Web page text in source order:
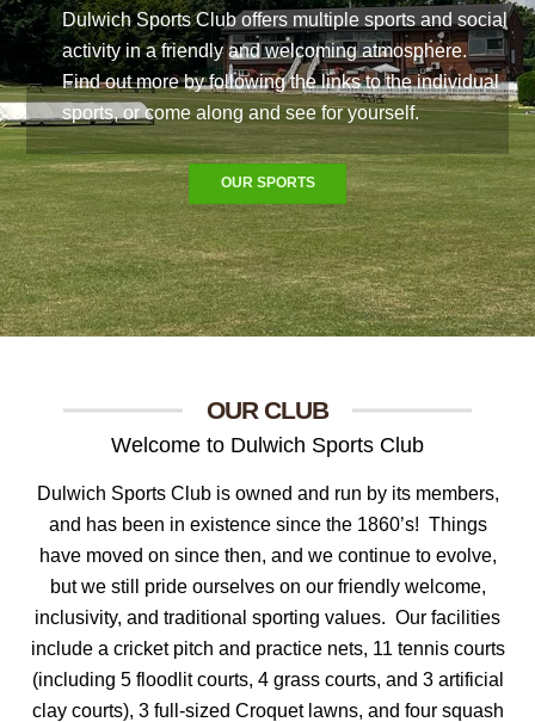
Dulwich Sports Club offers multiple sports and social
activity in a friendly and welcoming atmosphere.
Find out more by following the links to the individual
sports, or come along and see for yourself.
OUR SPORTS
OUR CLUB
Welcome to Dulwich Sports Club
Dulwich Sports Club is owned and run by its members,
and has been in existence since the 1860’s! Things
have moved on since then, and we continue to evolve,
but we still pride ourselves on our friendly welcome,
inclusivity, and traditional sporting values. Our facilities
include a cricket pitch and practice nets, 11 tennis courts
(including 5 floodlit courts, 4 grass courts, and 3 artificial
clay courts), 3 full-sized Croquet lawns, and four squash